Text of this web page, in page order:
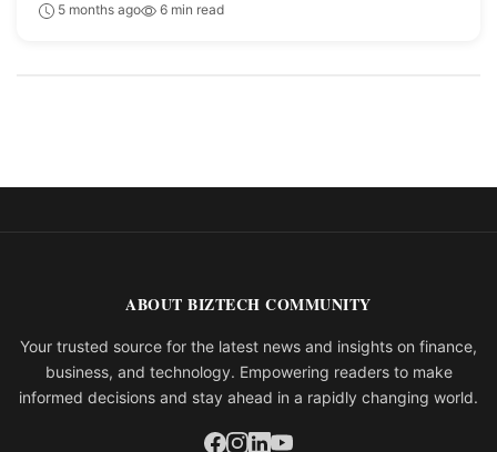
5 months ago 6 min read
ABOUT BIZTECH COMMUNITY
Your trusted source for the latest news and insights on finance,
business, and technology. Empowering readers to make
informed decisions and stay ahead in a rapidly changing world.